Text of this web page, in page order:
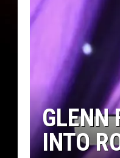
GLENN
INTO